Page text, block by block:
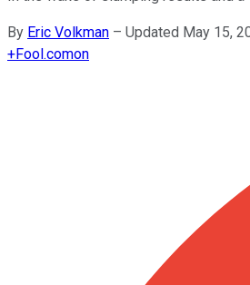
By Eric Volkman – Updated May 15,
+Fool.comon